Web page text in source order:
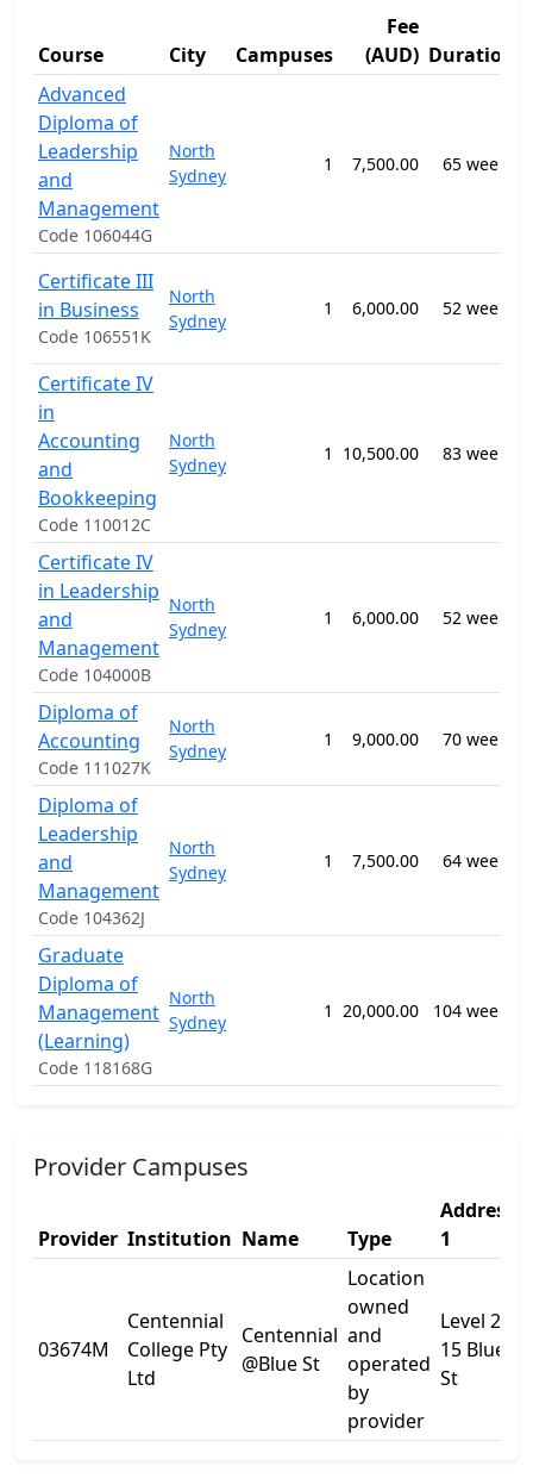
Course City Campuses
Fee
(AUD) Duration
Advanced
Diploma of
Leadership
and
Management
Code 106044G
North
Sydney
1 7,500.00 65 weeks
Certificate III
in Business
Code 106551K
North
Sydney
1 6,000.00 52 weeks
Certificate IV
in
Accounting
and
Bookkeeping
Code 110012C
North
Sydney
1 10,500.00 83 weeks
Certificate IV
in Leadership
and
Management
Code 104000B
North
Sydney
1 6,000.00 52 weeks
Diploma of
Accounting
Code 111027K
North
Sydney
1 9,000.00 70 weeks
Diploma of
Leadership
and
Management
Code 104362J
North
Sydney
1 7,500.00 64 weeks
Graduate
Diploma of
Management
(Learning)
Code 118168G
North
Sydney
1 20,000.00 104 weeks
Provider Campuses
Provider Institution Name Type
Address
1
03674M
Centennial
College Pty
Ltd
Centennial
@Blue St
Location
owned
and
operated
by
provider
Level 2
15 Blue
St